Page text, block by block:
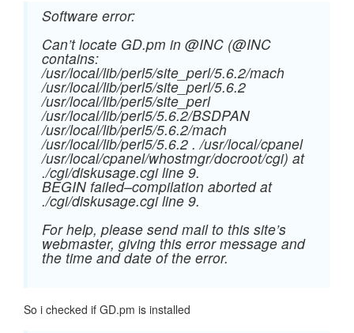
Software error:
Can’t locate GD.pm in @INC (@INC
contains:
/usr/local/lib/perl5/site_perl/5.6.2/mach
/usr/local/lib/perl5/site_perl/5.6.2
/usr/local/lib/perl5/site_perl
/usr/local/lib/perl5/5.6.2/BSDPAN
/usr/local/lib/perl5/5.6.2/mach
/usr/local/lib/perl5/5.6.2 . /usr/local/cpanel
/usr/local/cpanel/whostmgr/docroot/cgi) at
./cgi/diskusage.cgi line 9.
BEGIN failed–compilation aborted at
./cgi/diskusage.cgi line 9.
For help, please send mail to this site’s
webmaster, giving this error message and
the time and date of the error.
So i checked if GD.pm is installed